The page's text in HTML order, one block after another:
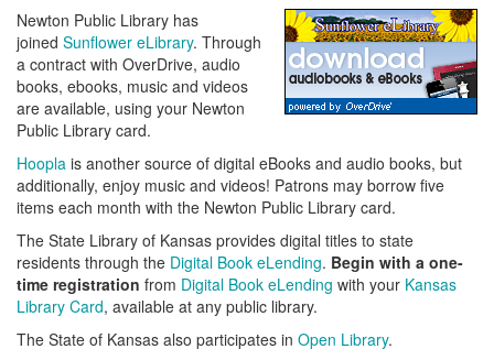
Newton Public Library has
joined Sunflower eLibrary. Through
a contract with OverDrive, audio
books, ebooks, music and videos
are available, using your Newton
Public Library card.
Hoopla is another source of digital eBooks and audio books, but
additionally, enjoy music and videos! Patrons may borrow five
items each month with the Newton Public Library card.
The State Library of Kansas provides digital titles to state
residents through the Digital Book eLending. Begin with a one-
time registration from Digital Book eLending with your Kansas
Library Card, available at any public library.
The State of Kansas also participates in Open Library.